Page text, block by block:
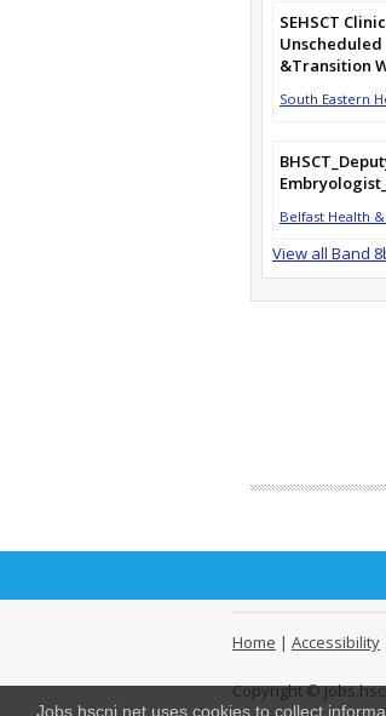
Jobs.hscni.net uses cookies to collect
SEHSCT
Unscheduled
&Transition
South Eastern
Belfast Health
View all Band
Home | Accessibility
Copyright ©